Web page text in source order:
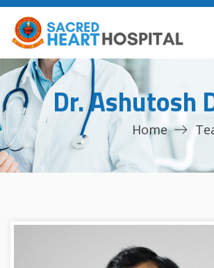
Dr. Ashutosh
Home